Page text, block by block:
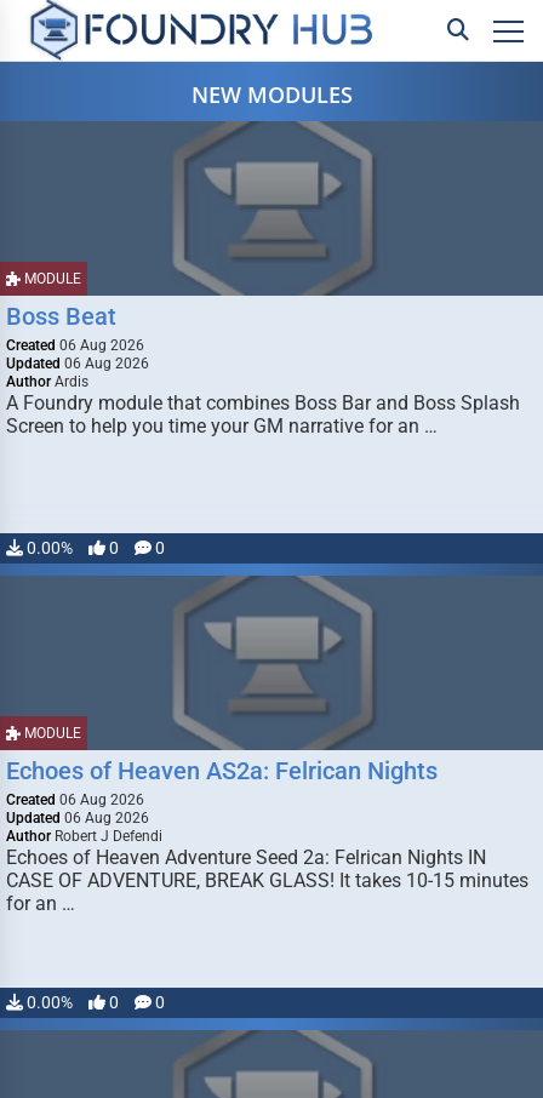
NEW MODULES
MODULE
Boss Beat
Created 06 Aug 2026
Updated 06 Aug 2026
Author Ardis
A Foundry module that combines Boss Bar and Boss Splash
Screen to help you time your GM narrative for an …
0.00% 0 0
MODULE
Echoes of Heaven AS2a: Felrican Nights
Created 06 Aug 2026
Updated 06 Aug 2026
Author Robert J Defendi
Echoes of Heaven Adventure Seed 2a: Felrican Nights IN
CASE OF ADVENTURE, BREAK GLASS! It takes 10-15 minutes
for an …
0.00% 0 0